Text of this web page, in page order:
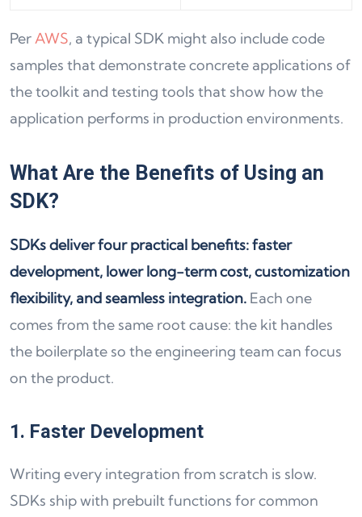
PerAWS, a typical SDK might also include code
samples that demonstrate concrete applications of
the toolkit and testing tools that show how the
application performs in production environments.
What Are the Benefits of Using an
SDK?
SDKs deliver four practical benefits: faster
development, lower long-term cost, customization
flexibility, and seamless integration. Each one
comes from the same root cause: the kit handles
the boilerplate so the engineering team can focus
on the product.
1. Faster Development
Writing every integration from scratch is slow.
SDKs ship with prebuilt functions for common